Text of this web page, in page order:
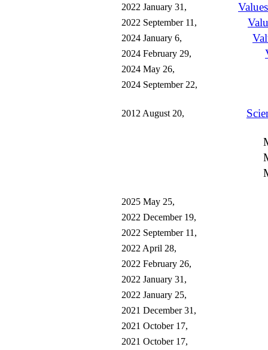
2022 January 31,
2022 September 11,
2024 January 6,
2024 February 29,
2024 May 26,
2024 September 22,
2012 August 20,
2025 May 25,
2022 December 19,
2022 September 11,
2022 April 28,
2022 February 26,
2022 January 31,
2022 January 25,
2021 December 31,
2021 October 17,
2021 October 17,